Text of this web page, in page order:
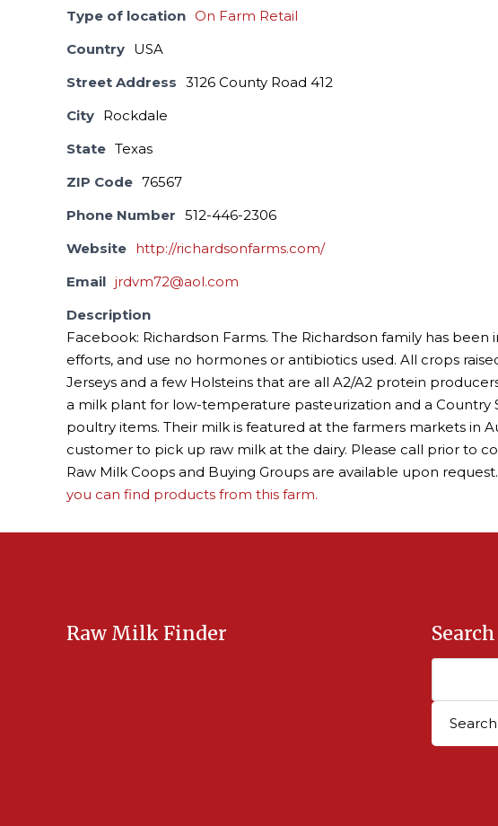
Type of location On Farm Retail
Country USA
Street Address 3126 County Road 412
City Rockdale
State Texas
ZIP Code 76567
Phone Number 512-446-2306
Website http://richardsonfarms.com/
Email jrdvm72@aol.com
Description
Facebook: Richardson Farms. The Richardson family has
efforts, and use no hormones or antibiotics used. All crops
Jerseys and a few Holsteins that are all A2/A2 protein
a milk plant for low-temperature pasteurization and a
poultry items. Their milk is featured at the farmers markets in
customer to pick up raw milk at the dairy. Please call prior to
Raw Milk Coops and Buying Groups are available upon
you can find products from this farm.
Raw Milk Finder